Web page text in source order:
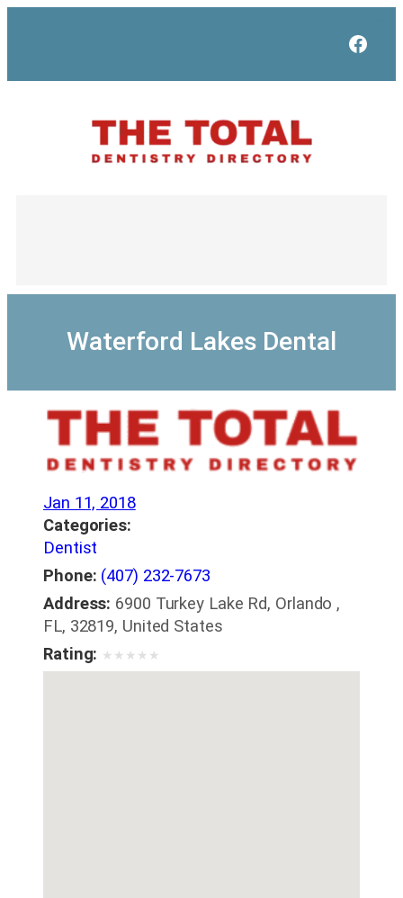
Waterford Lakes Dental
Jan 11, 2018
Categories:
Dentist
Phone: (407) 232-7673
Address: 6900 Turkey Lake Rd, Orlando ,
FL, 32819, United States
Rating: ★ ★ ★ ★ ★